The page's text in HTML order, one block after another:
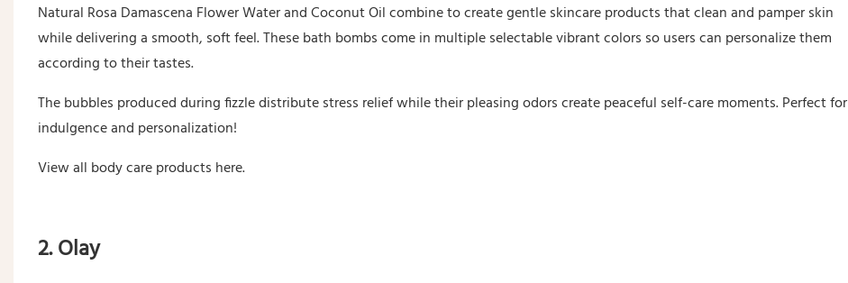
Natural Rosa Damascena Flower Water and Coconut Oil combine to create gentle skincare products that clean and pamper skin
while delivering a smooth, soft feel. These bath bombs come in multiple selectable vibrant colors so users can personalize them
according to their tastes.
The bubbles produced during fizzle distribute stress relief while their pleasing odors create peaceful self-care moments. Perfect for
indulgence and personalization!
View all body care products here.
2. Olay